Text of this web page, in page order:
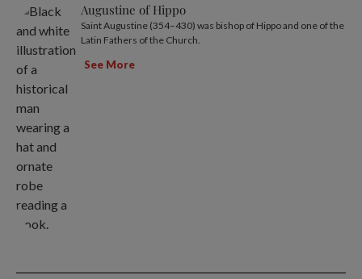
Augustine of Hippo
Saint Augustine (354–430) was bishop of Hippo and one of the
Latin Fathers of the Church.
See More